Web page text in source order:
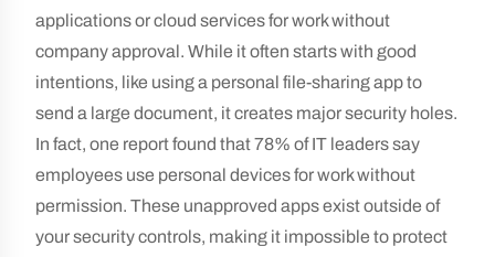
applications or cloud services for work without
company approval. While it often starts with good
intentions, like using a personal file-sharing app to
send a large document, it creates major security holes.
In fact, one report found that 78% of IT leaders say
employees use personal devices for work without
permission. These unapproved apps exist outside of
your security controls, making it impossible to protect